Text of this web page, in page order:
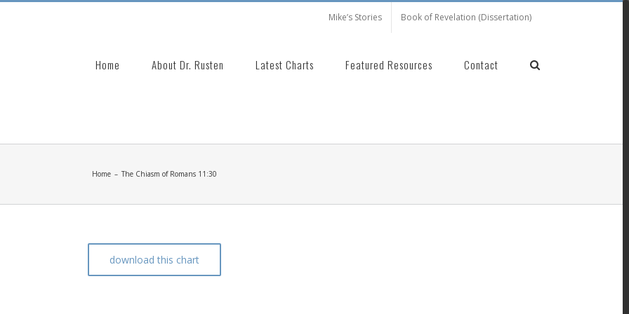
Mike’s Stories Book of Revelation (Dissertation)
for:
Home About Dr. Rusten Latest Charts Featured Resources Contact
Home – The Chiasm of Romans 11:30
download this chart